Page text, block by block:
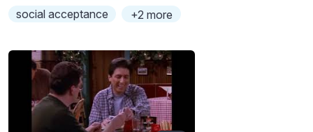
social acceptance
+2 more